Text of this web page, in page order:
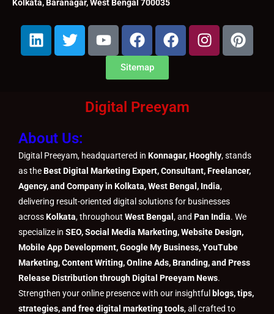
Kolkata, Baranagar, West Bengal 700035
L
i
n
T
w
Y
o
u
t
b
F
a
c
e
o
F
a
o
I
n
m
P
i
t
Sitemap
Digital Preeyam
About Us:
Digital Preeyam, headquartered in Konnagar, Hooghly, stands
as theBest Digital Marketing Expert, Consultant, Freelancer,
Agency, and Company in Kolkata, West Bengal, India,
delivering result-oriented digital solutions for businesses
acrossKolkata, throughout West Bengal , and Pan India. We
specialize in SEO, Social Media Marketing, Website Design,
Mobile App Development, Google My Business, YouTube
Marketing, Content Writing, Online Ads, Branding, and Press
Release Distribution through Digital Preeyam News.
Strengthen your online presence with our insightful blogs, tips,
strategies, and free digital marketing tools, all crafted to